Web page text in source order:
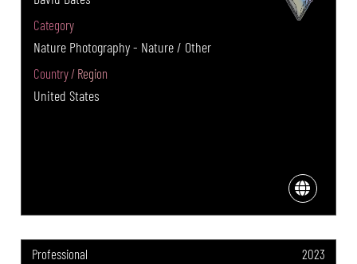
Category
Nature Photography - Nature / Other
Country / Region
United States
Professional 2023